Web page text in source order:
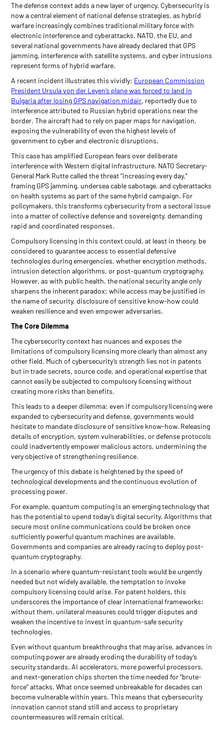
The defense context adds a new layer of urgency. Cybersecurity is
now a central element of national defense strategies, as hybrid
warfare increasingly combines traditional military force with
electronic interference and cyberattacks. NATO, the EU, and
several national governments have already declared that GPS
jamming, interference with satellite systems, and cyber intrusions
represent forms of hybrid warfare.
A recent incident illustrates this vividly: European Commission
President Ursula von der Leyen’s plane was forced to land in
Bulgaria after losing GPS navigation midair, reportedly due to
interference attributed to Russian hybrid operations near the
border. The aircraft had to rely on paper maps for navigation,
exposing the vulnerability of even the highest levels of
government to cyber and electronic disruptions.
This case has amplified European fears over deliberate
interference with Western digital infrastructure. NATO Secretary-
General Mark Rutte called the threat “increasing every day,”
framing GPS jamming, undersea cable sabotage, and cyberattacks
on health systems as part of the same hybrid campaign. For
policymakers, this transforms cybersecurity from a sectoral issue
into a matter of collective defense and sovereignty, demanding
rapid and coordinated responses.
Compulsory licensing in this context could, at least in theory, be
considered to guarantee access to essential defensive
technologies during emergencies, whether encryption methods,
intrusion detection algorithms, or post-quantum cryptography.
However, as with public health, the national security angle only
sharpens the inherent paradox: while access may be justified in
the name of security, disclosure of sensitive know-how could
weaken resilience and even empower adversaries.
The Core Dilemma
The cybersecurity context has nuances and exposes the
limitations of compulsory licensing more clearly than almost any
other field. Much of cybersecurity’s strength lies not in patents
but in trade secrets, source code, and operational expertise that
cannot easily be subjected to compulsory licensing without
creating more risks than benefits.
This leads to a deeper dilemma: even if compulsory licensing were
expanded to cybersecurity and defense, governments would
hesitate to mandate disclosure of sensitive know-how. Releasing
details of encryption, system vulnerabilities, or defense protocols
could inadvertently empower malicious actors, undermining the
very objective of strengthening resilience.
The urgency of this debate is heightened by the speed of
technological developments and the continuous evolution of
processing power.
For example, quantum computing is an emerging technology that
has the potential to upend today’s digital security. Algorithms that
secure most online communications could be broken once
sufficiently powerful quantum machines are available.
Governments and companies are already racing to deploy post-
quantum cryptography.
In a scenario where quantum-resistant tools would be urgently
needed but not widely available, the temptation to invoke
compulsory licensing could arise. For patent holders, this
underscores the importance of clear international frameworks:
without them, unilateral measures could trigger disputes and
weaken the incentive to invest in quantum-safe security
technologies.
Even without quantum breakthroughs that may arise, advances in
computing power are already eroding the durability of today’s
security standards. AI accelerators, more powerful processors,
and next-generation chips shorten the time needed for “brute-
force” attacks. What once seemed unbreakable for decades can
become vulnerable within years. This means that cybersecurity
innovation cannot stand still and access to proprietary
countermeasures will remain critical.